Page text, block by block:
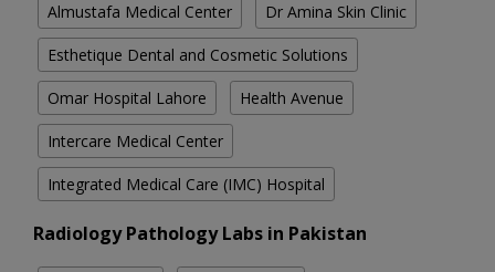
Almustafa Medical Center Dr Amina Skin Clinic
Esthetique Dental and Cosmetic Solutions
Omar Hospital Lahore Health Avenue
Intercare Medical Center
Integrated Medical Care (IMC) Hospital
Radiology Pathology Labs in Pakistan